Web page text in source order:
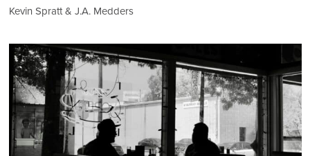
Kevin Spratt & J.A. Medders